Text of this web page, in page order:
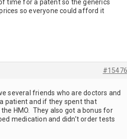
time for a patent so the generics
so everyone could afford it
#15476
several friends who are doctors and
patient and if they spent that
HMO. They also got a bonus for
medication and didn’t order tests